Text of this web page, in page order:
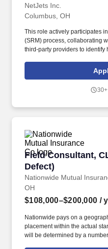
NetJets Inc.
Columbus, OH
This role actively participates
(SRM) process, collaborating
third‑party providers to
monitoring of effective safety
supports the Safety
investigations of safety
Field Consultant,
Defect)
Nationwide Mutual
Field Consultant,
OH
$108,000–$200,000 /
Nationwide pays on a
placement within the actual
will be determined by a